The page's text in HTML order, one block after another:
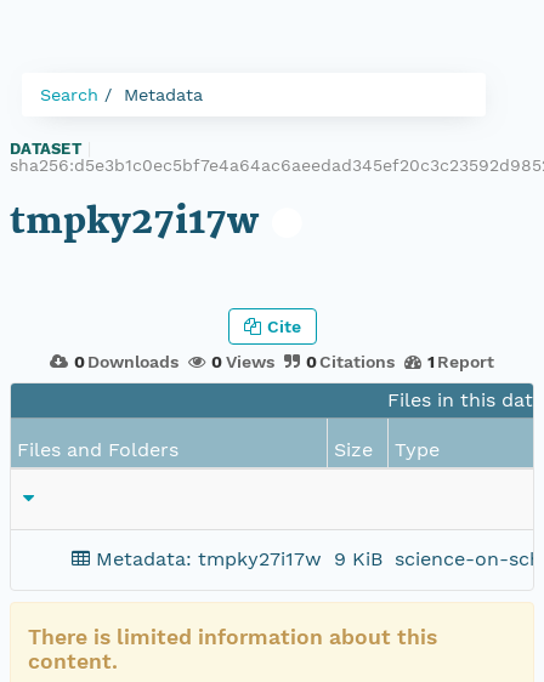
Search Metadata
DATASET
tmpky27i17w
0 Downloads 0Views 0Citations 1 Report
Cite
Files in this
Files and Folders Size Type
Metadata: tmpky27i17w 9 KiB science-on-
There is limited information about this
content.